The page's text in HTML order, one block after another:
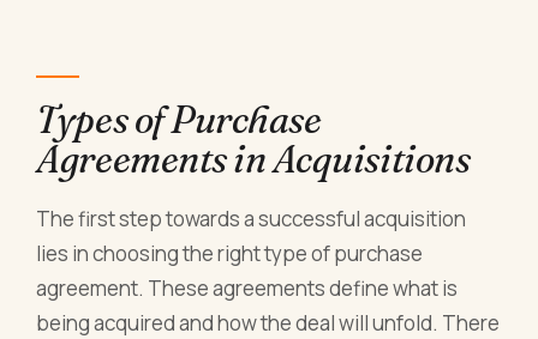
Types of Purchase
Agreements in Acquisitions
The first step towards a successful acquisition
lies in choosing the right type of purchase
agreement. These agreements define what is
being acquired and how the deal will unfold. There